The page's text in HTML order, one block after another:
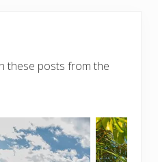
these posts from the